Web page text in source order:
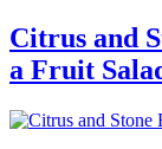
Citrus and
a Fruit